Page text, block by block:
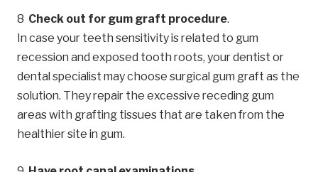
Check out for gum graft procedure.
In case your teeth sensitivity is related to gum
recession and exposed tooth roots, your dentist or
dental specialist may choose surgical gum graft as the
solution. They repair the excessive receding gum
areas with grafting tissues that are taken from the
healthier site in gum.